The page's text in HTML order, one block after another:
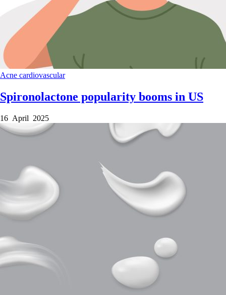
Acne cardiovascular
Spironolactone popularity booms in US
16 April 2025